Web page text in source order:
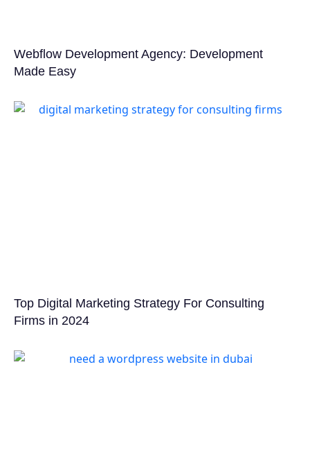
Webflow Development Agency: Development
Made Easy
Top Digital Marketing Strategy For Consulting
Firms in 2024